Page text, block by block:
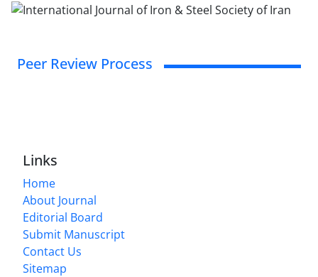
Peer Review Process
Links
Home
About Journal
Editorial Board
Submit Manuscript
Contact Us
Sitemap